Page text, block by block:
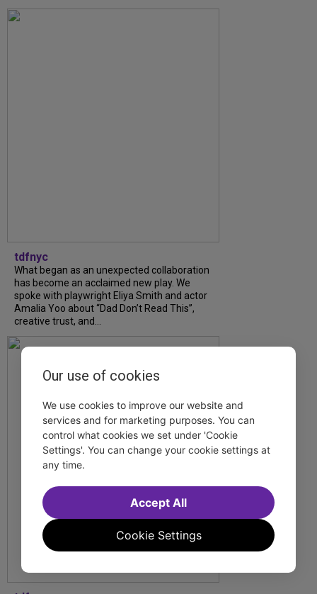
tdfnyc
What began as an unexpected collaboration
has become an acclaimed new play. We
spoke with playwright Eliya Smith and actor
Amalia Yoo about “Dad Don’t Read This”,
creative trust, and...
Our use of cookies
We use cookies to improve our website and
services and for marketing purposes. You can
control what cookies we set under 'Cookie
Settings'. You can change your cookie settings at
any time.
Cookie Settings
Accept All